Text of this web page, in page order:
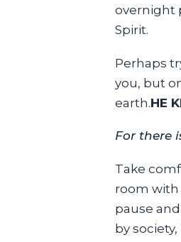
overnight
Spirit.
Perhaps
you, but
earth.HE
For there
Take
room with
pause
by